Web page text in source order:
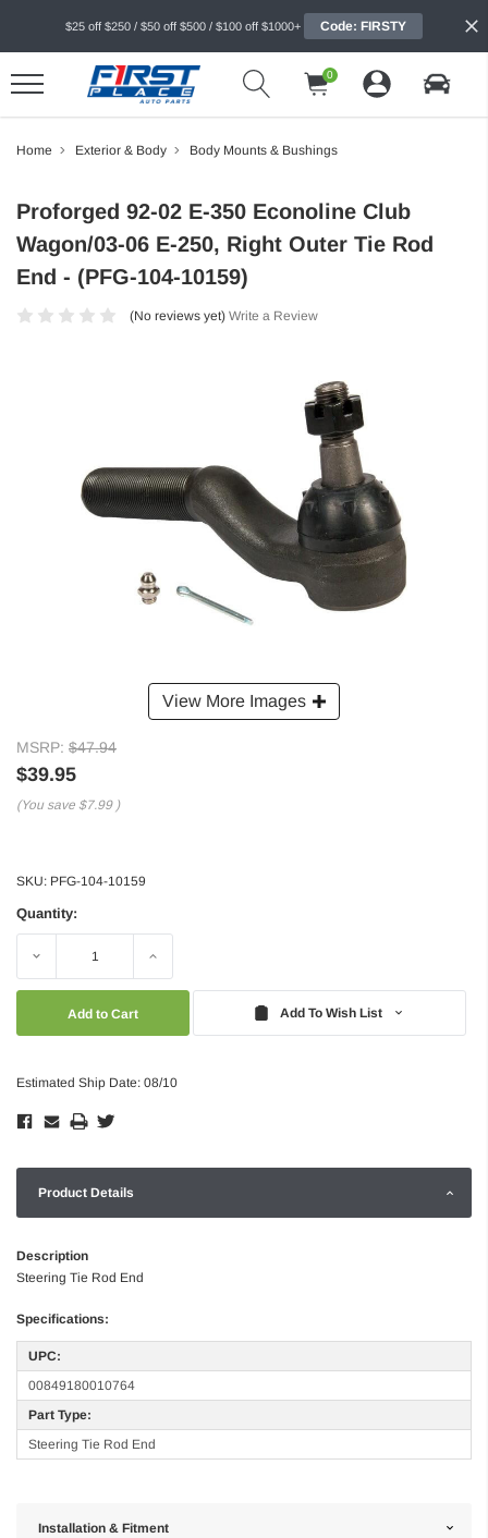
$25 off $250 / $50 off $500 / $100 off $1000+ Code: FIRSTY
0
Home Exterior & Body Body Mounts & Bushings
View More Images
Proforged 92-02 E-350 Econoline Club
Wagon/03-06 E-250, Right Outer Tie Rod
End - (PFG-104-10159)
(No reviews yet) Write a Review
MSRP: $47.94
$39.95
(You save $7.99 )
SKU: PFG-104-10159
Quantity:
Decrease Increase
Add To Wish List
Estimated Ship Date: 08/10
Product Details
Description
Steering Tie Rod End
Specifications:
UPC:
00849180010764
Part Type:
Steering Tie Rod End
Installation & Fitment